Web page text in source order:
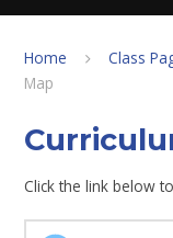
Home Class
Map
Click the link below